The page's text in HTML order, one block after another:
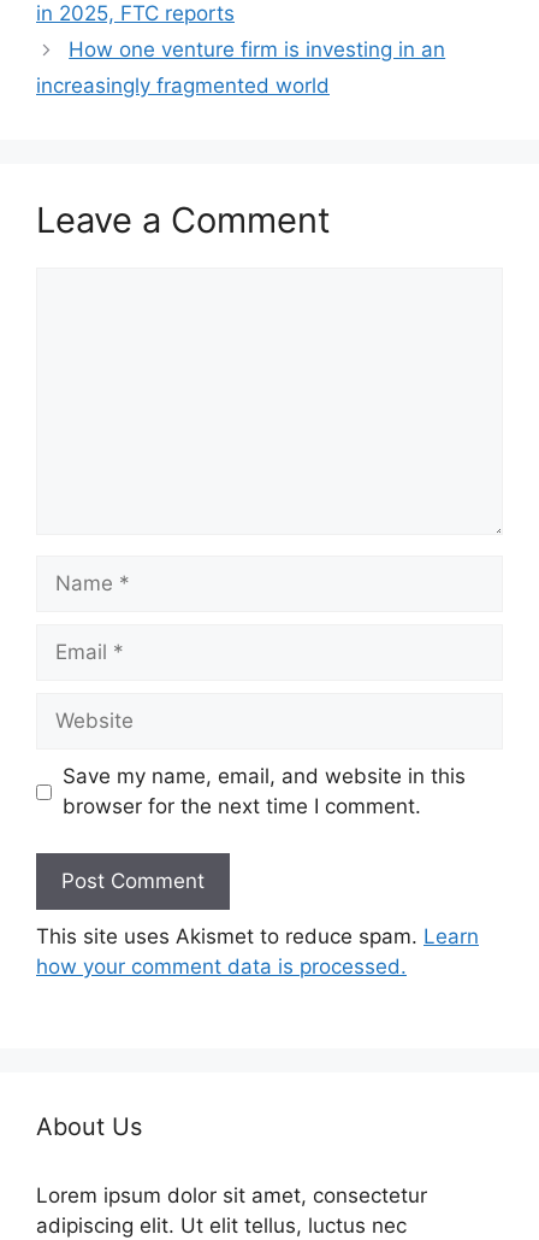
in 2025, FTC reports
How one venture firm is investing in an
increasingly fragmented world
Leave a Comment
Name
Email
Website
Save my name, email, and website in this
browser for the next time I comment.
This site uses Akismet to reduce spam. Learn
how your comment data is processed.
About Us
Lorem ipsum dolor sit amet, consectetur
adipiscing elit. Ut elit tellus, luctus nec